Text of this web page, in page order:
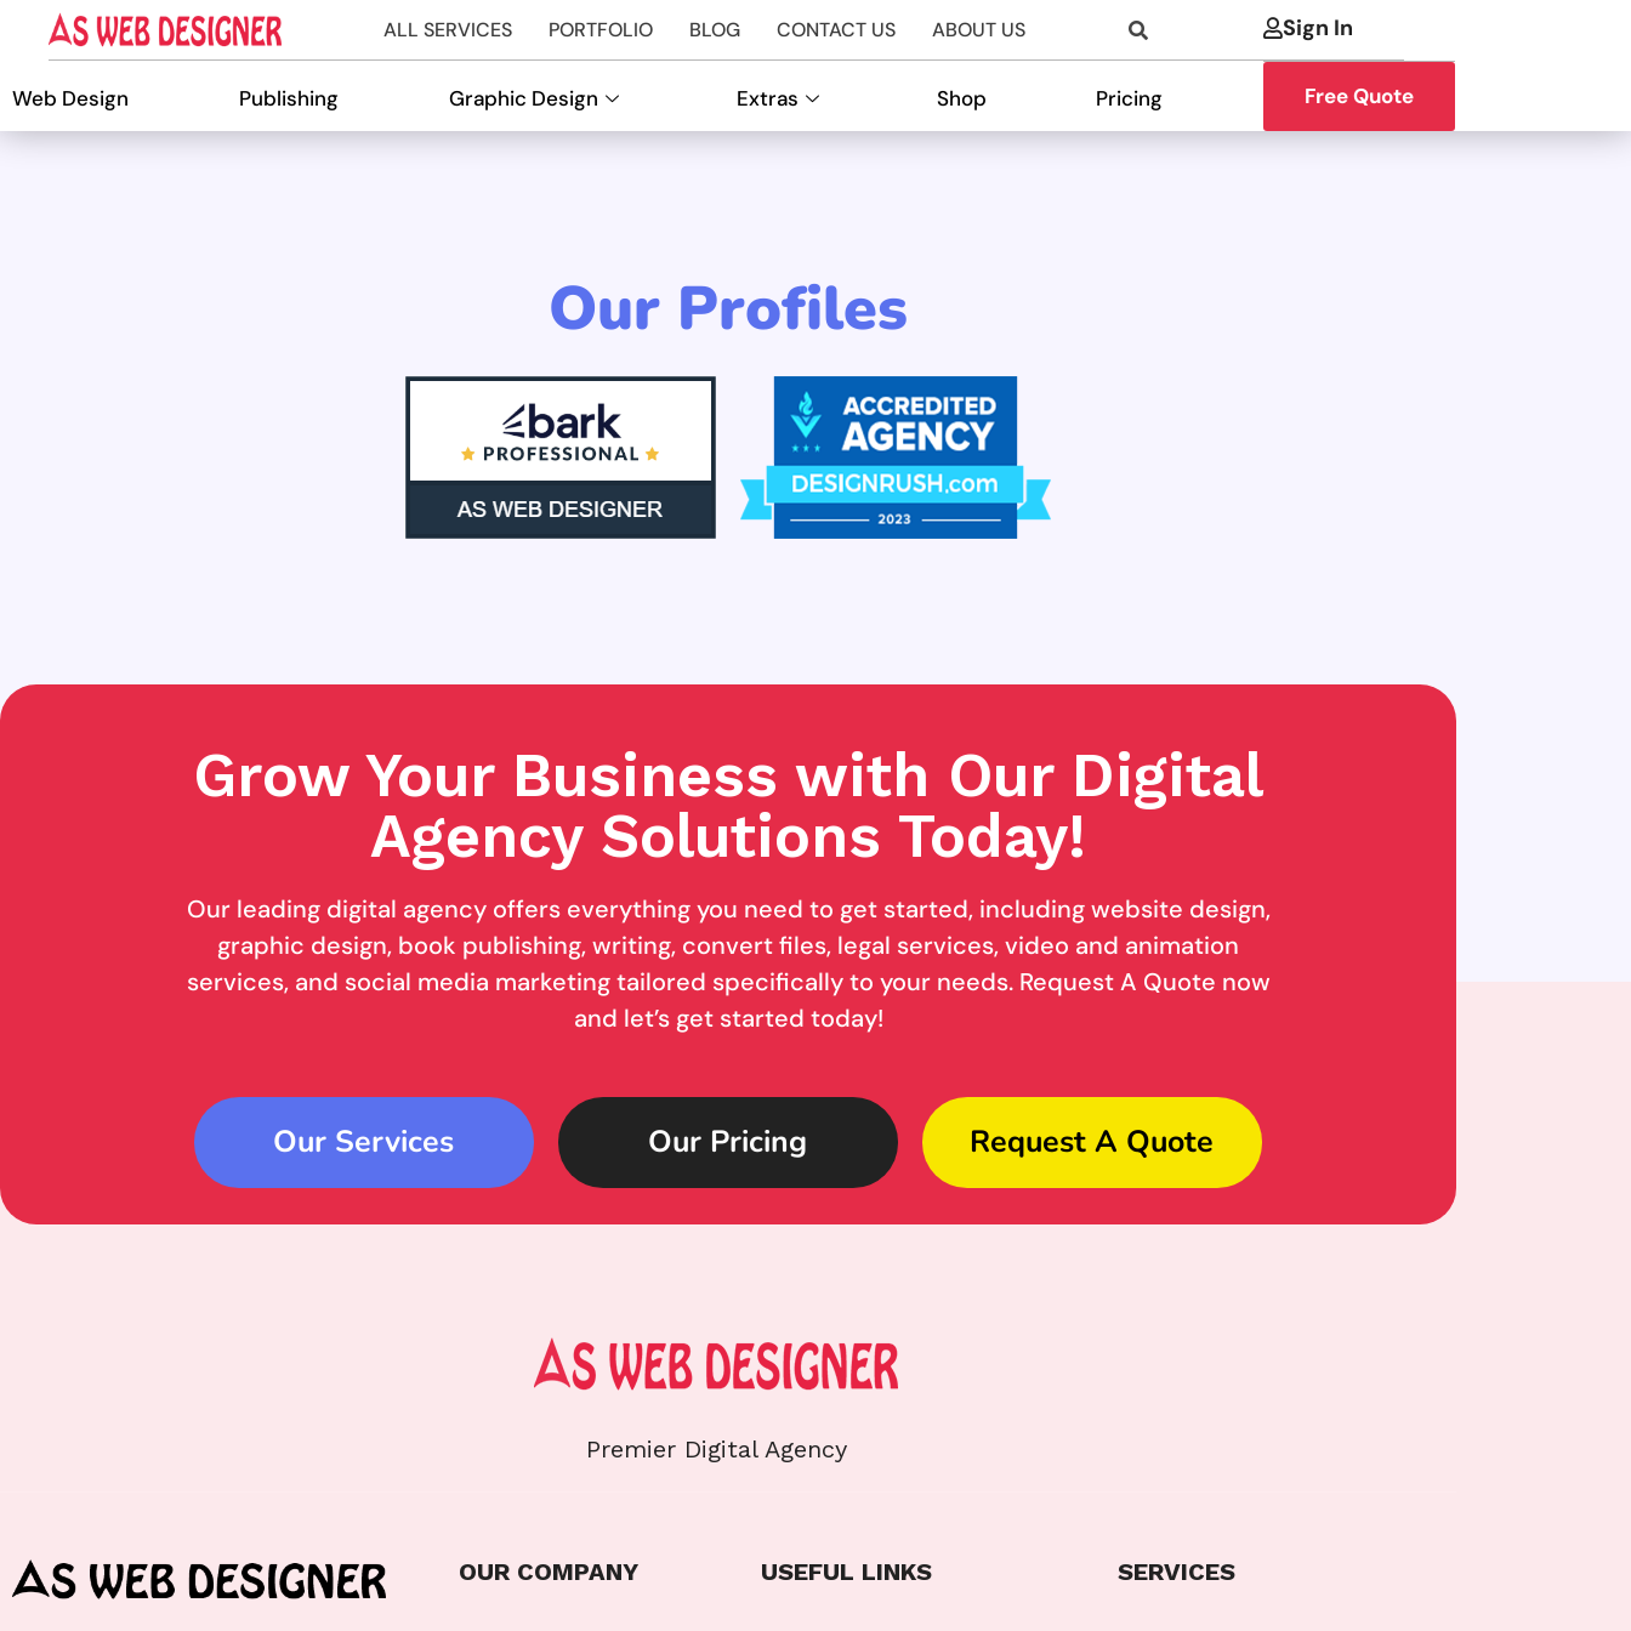
ALL SERVICES PORTFOLIO BLOG CONTACT US ABOUT US Sign In
Web Design Publishing Graphic Design Extras Shop Pricing Free Quote
Our Profiles
Grow Your Business with Our Digital
Agency Solutions Today!
Our leading digital agency offers everything you need to get started, including website design,
graphic design, book publishing, writing, convert files, legal services, video and animation
services, and social media marketing tailored specifically to your needs. Request A Quote now
and let’s get started today!
Our Services Our Pricing Request A Quote
Premier Digital Agency
OUR COMPANY USEFUL LINKS SERVICES